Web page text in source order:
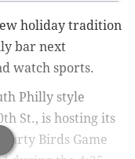
holiday tradition
bar next
watch sports.
Philly style
St., is hosting its
Birds Game